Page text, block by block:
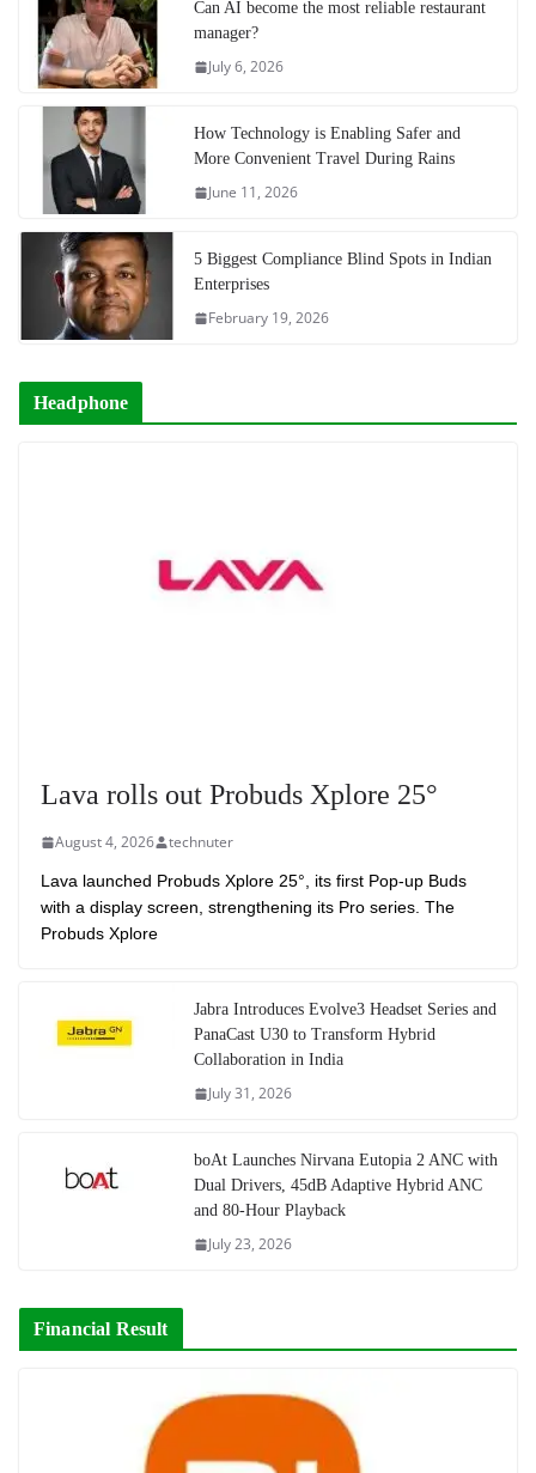
Can AI become the most reliable restaurant
manager?
July 6, 2026
How Technology is Enabling Safer and
More Convenient Travel During Rains
June 11, 2026
5 Biggest Compliance Blind Spots in Indian
Enterprises
February 19, 2026
Headphone
Lava rolls out Probuds Xplore 25°
August 4, 2026 technuter
Lava launched Probuds Xplore 25°, its first Pop-up Buds
with a display screen, strengthening its Pro series. The
Probuds Xplore
Jabra Introduces Evolve3 Headset Series and
PanaCast U30 to Transform Hybrid
Collaboration in India
July 31, 2026
boAt Launches Nirvana Eutopia 2 ANC with
Dual Drivers, 45dB Adaptive Hybrid ANC
and 80-Hour Playback
July 23, 2026
Financial Result